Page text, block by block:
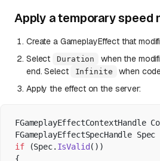
Apply a temporary speed
Create a GameplayEffect that
Select
Duration
when the
end. Select
Infinite
when
Apply the effect on the server:
FGameplayEffectContextHandle
FGameplayEffectSpecHandle Spec
if (Spec. IsValid ())
{